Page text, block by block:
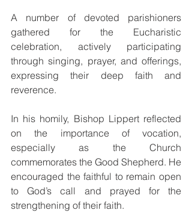
A number of devoted parishioners
gathered for the Eucharistic
celebration, actively participating
through singing, prayer, and offerings,
expressing their deep faith and
reverence.
In his homily, Bishop Lippert reflected
on the importance of vocation,
especially as the Church
commemorates the Good Shepherd. He
encouraged the faithful to remain open
to God’s call and prayed for the
strengthening of their faith.